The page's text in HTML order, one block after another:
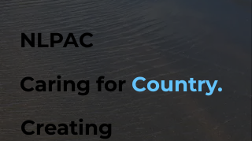
NLPAC
Caring for Country.
Creating